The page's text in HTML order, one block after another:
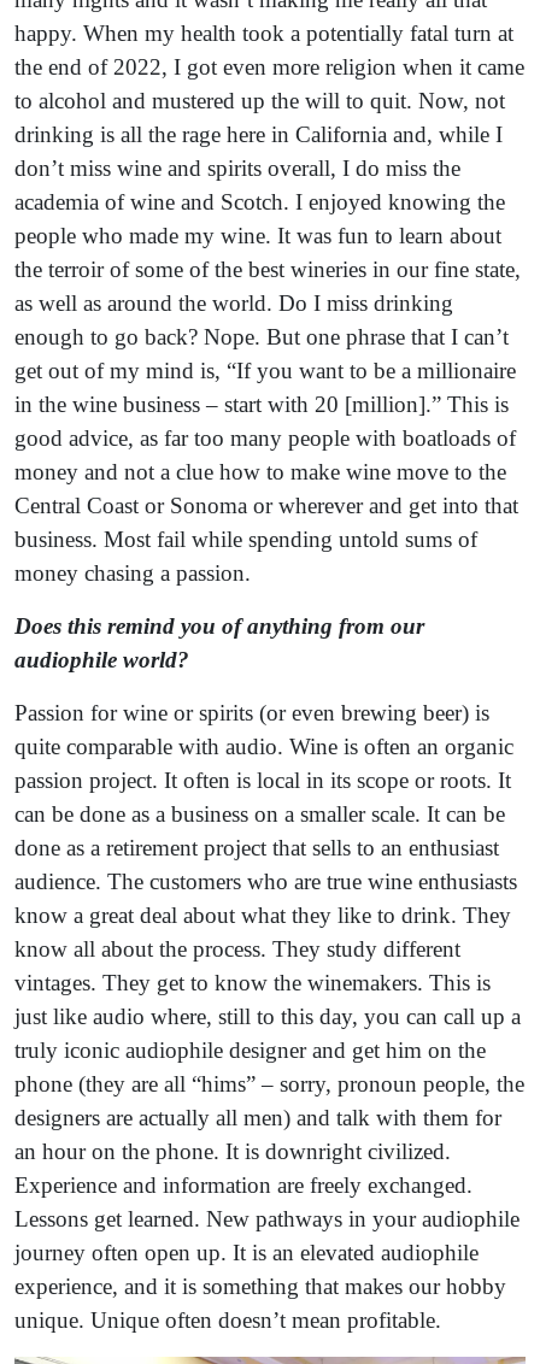
happy. When my health took a potentially fatal turn at
the end of 2022, I got even more religion when it came
to alcohol and mustered up the will to quit. Now, not
drinking is all the rage here in California and, while I
don’t miss wine and spirits overall, I do miss the
academia of wine and Scotch. I enjoyed knowing the
people who made my wine. It was fun to learn about
the terroir of some of the best wineries in our fine state,
as well as around the world. Do I miss drinking
enough to go back? Nope. But one phrase that I can’t
get out of my mind is, “If you want to be a millionaire
in the wine business – start with 20 [million].” This is
good advice, as far too many people with boatloads of
money and not a clue how to make wine move to the
Central Coast or Sonoma or wherever and get into that
business. Most fail while spending untold sums of
money chasing a passion.
Does this remind you of anything from our
audiophile world?
Passion for wine or spirits (or even brewing beer) is
quite comparable with audio. Wine is often an organic
passion project. It often is local in its scope or roots. It
can be done as a business on a smaller scale. It can be
done as a retirement project that sells to an enthusiast
audience. The customers who are true wine enthusiasts
know a great deal about what they like to drink. They
know all about the process. They study different
vintages. They get to know the winemakers. This is
just like audio where, still to this day, you can call up a
truly iconic audiophile designer and get him on the
phone (they are all “hims” – sorry, pronoun people, the
designers are actually all men) and talk with them for
an hour on the phone. It is downright civilized.
Experience and information are freely exchanged.
Lessons get learned. New pathways in your audiophile
journey often open up. It is an elevated audiophile
experience, and it is something that makes our hobby
unique. Unique often doesn’t mean profitable.